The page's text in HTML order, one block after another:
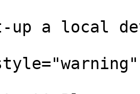
up a local